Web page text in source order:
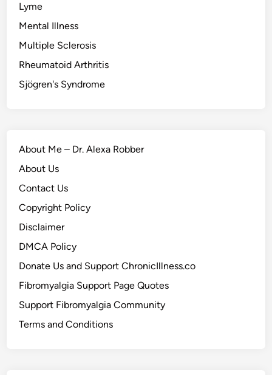
Lyme
Mental Illness
Multiple Sclerosis
Rheumatoid Arthritis
Sjögren's Syndrome
About Me – Dr. Alexa Robber
About Us
Contact Us
Copyright Policy
Disclaimer
DMCA Policy
Donate Us and Support ChronicIllness.co
Fibromyalgia Support Page Quotes
Support Fibromyalgia Community
Terms and Conditions